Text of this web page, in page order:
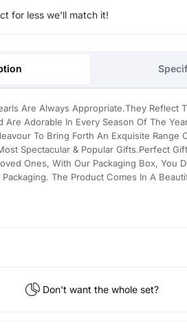
for less we'll match it!
Are Always Appropriate.They Reflect
Are Adorable In Every Season Of The
To Bring Forth An Exquisite Range
Spectacular & Popular Gifts.Perfect
Ones, With Our Packaging Box, You
The Product Comes In A
Don't want the whole set?